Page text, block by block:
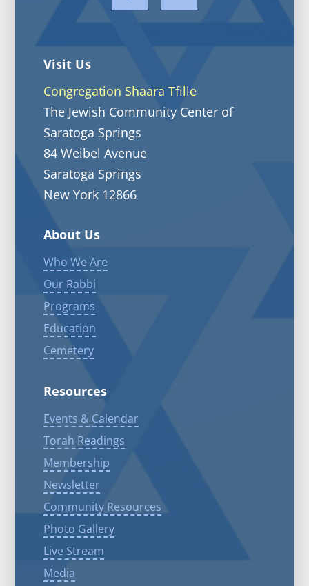
Visit Us
Congregation Shaara Tfille
The Jewish Community Center of
Saratoga Springs
84 Weibel Avenue
Saratoga Springs
New York 12866
About Us
Who We Are
Our Rabbi
Programs
Education
Cemetery
Resources
Events & Calendar
Torah Readings
Membership
Newsletter
Community Resources
Photo Gallery
Live Stream
Media